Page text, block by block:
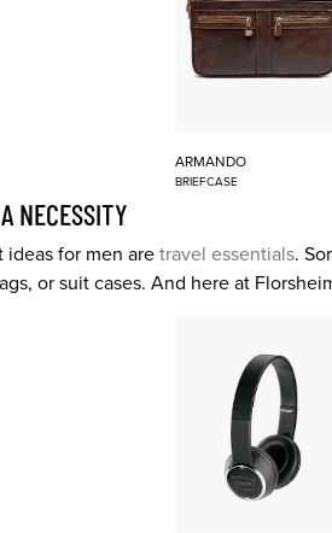
ARMANDO
BRIEFCASE
NECESSITY
for men aretravel essentials.
or suit cases. And here at